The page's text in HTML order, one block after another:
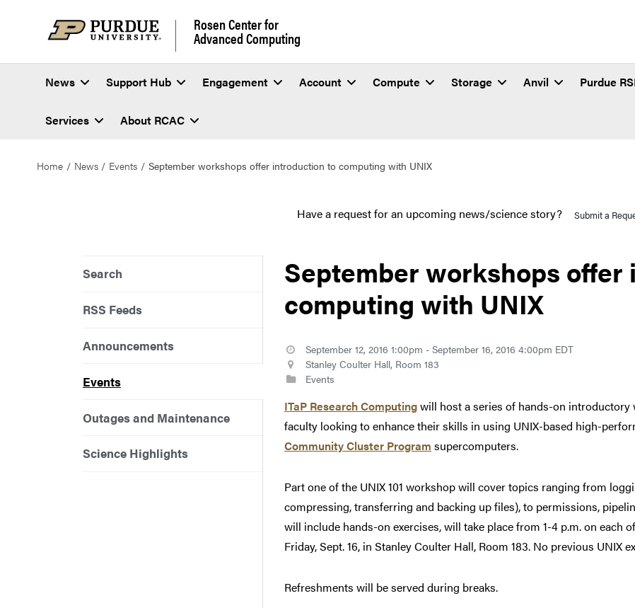
Rosen Center for
Advanced Computing
News Support Hub Engagement Account Compute Storage Anvil Purdue
Services About RCAC
Home News Events September workshops offer introduction to computing with UNIX
Have a request for an upcoming news/science story? Submit a
Search
RSS Feeds
Announcements
Events
Outages and Maintenance
Science Highlights
September workshops
computing with UNIX
September 12, 2016 1:00pm - September 16, 2016 4:00pm EDT
Stanley Coulter Hall, Room 183
Events
ITaP Research Computingwill host a series of hands-on
faculty looking to enhance their skills in using UNIX-based high-
Community Cluster Program supercomputers.
Part one of the UNIX 101 workshop will cover topics ranging from
compressing, transferring and backing up files), to permissions,
will include hands-on exercises, will take place from 1-4 p.m. on each
Friday, Sept. 16, in Stanley Coulter Hall, Room 183. No previous UNIX
Refreshments will be served during breaks.